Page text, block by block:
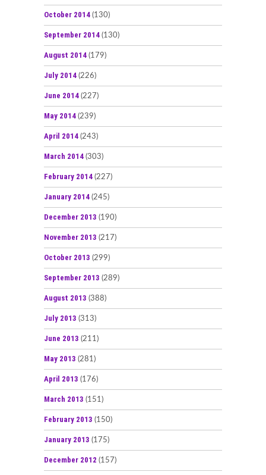
October 2014 (130)
September 2014 (130)
August 2014 (179)
July 2014 (226)
June 2014 (227)
May 2014 (239)
April 2014 (243)
March 2014 (303)
February 2014 (227)
January 2014 (245)
December 2013 (190)
November 2013 (217)
October 2013 (299)
September 2013 (289)
August 2013 (388)
July 2013 (313)
June 2013 (211)
May 2013 (281)
April 2013 (176)
March 2013 (151)
February 2013 (150)
January 2013 (175)
December 2012 (157)